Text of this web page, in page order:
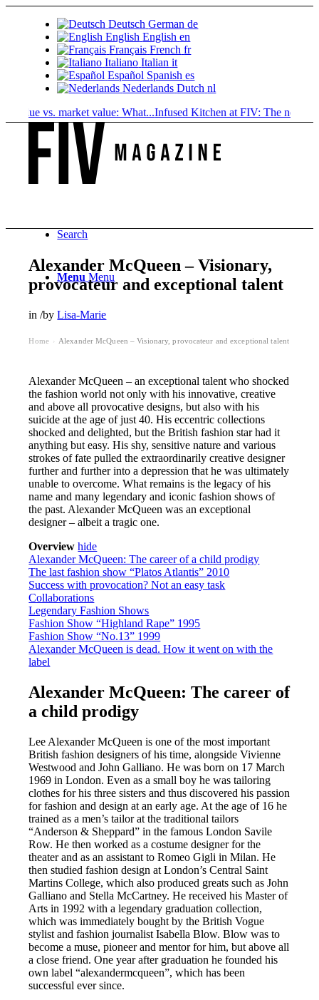
Deutsch German de
English English en
Français French fr
Italiano Italian it
Español Spanish es
Nederlands Dutch nl
vs. market value: What...Infused Kitchen at FIV: The new
Search
Menu Menu
Alexander McQueen – Visionary,
provocateur and exceptional talent
in/byLisa-Marie
Home Alexander McQueen – Visionary, provocateur and exceptional talent
Alexander McQueen – an exceptional talent who shocked
the fashion world not only with his innovative, creative
and above all provocative designs, but also with his
suicide at the age of just 40. His eccentric collections
shocked and delighted, but the British fashion star had it
anything but easy. His shy, sensitive nature and various
strokes of fate pulled the extraordinarily creative designer
further and further into a depression that he was ultimately
unable to overcome. What remains is the legacy of his
name and many legendary and iconic fashion shows of
the past. Alexander McQueen was an exceptional
designer – albeit a tragic one.
Overview hide
Alexander McQueen: The career of a child prodigy
The last fashion show “Platos Atlantis” 2010
Success with provocation? Not an easy task
Collaborations
Legendary Fashion Shows
Fashion Show “Highland Rape” 1995
Fashion Show “No.13” 1999
Alexander McQueen is dead. How it went on with the
label
Alexander McQueen: The career of
a child prodigy
Lee Alexander McQueen is one of the most important
British fashion designers of his time, alongside Vivienne
Westwood and John Galliano. He was born on 17 March
1969 in London. Even as a small boy he was tailoring
clothes for his three sisters and thus discovered his passion
for fashion and design at an early age. At the age of 16 he
trained as a men’s tailor at the traditional tailors
“Anderson & Sheppard” in the famous London Savile
Row. He then worked as a costume designer for the
theater and as an assistant to Romeo Gigli in Milan. He
then studied fashion design at London’s Central Saint
Martins College, which also produced greats such as John
Galliano and Stella McCartney. He received his Master of
Arts in 1992 with a legendary graduation collection,
which was immediately bought by the British Vogue
stylist and fashion journalist Isabella Blow. Blow was to
become a muse, pioneer and mentor for him, but above all
a close friend. One year after graduation he founded his
own label “alexandermcqueen”, which has been
successful ever since.